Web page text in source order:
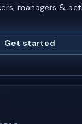
managers &
Get started